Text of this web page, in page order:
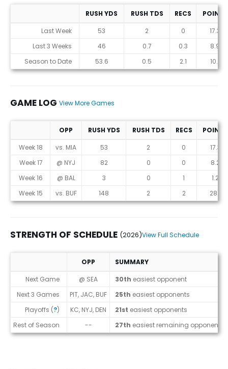
Statistics (avgs.)
RUSH YDS RUSH TDS RECS
POINTS
Last Week
53 2 0
17.3
Last 3 Weeks
46 0.7 0.3
8.9
Season to Date
53.6 0.5 2.1 10.1
GAME LOG View More Games
Game Log
OPP RUSH YDS RUSH TDS RECS
POINTS
Week 18
vs. MIA 53 2 0
17.3
Week 17
@ NYJ 82 0 0
8.2
Week 16
@ BAL 3 0 1
1.2
Week 15
vs. BUF 148 2 2 28.1
STRENGTH OF SCHEDULE (2026)View Full Schedule
Strength of Schedule (2026)
OPP
SUMMARY
Next Game
@ SEA 30th easiest opponent
Next 3 Games
PIT, JAC, BUF 25th easiest opponents
Playoffs (?) KC, NYJ, DEN 21st easiest opponents
Rest of Season
-- 27th easiest remaining opponents